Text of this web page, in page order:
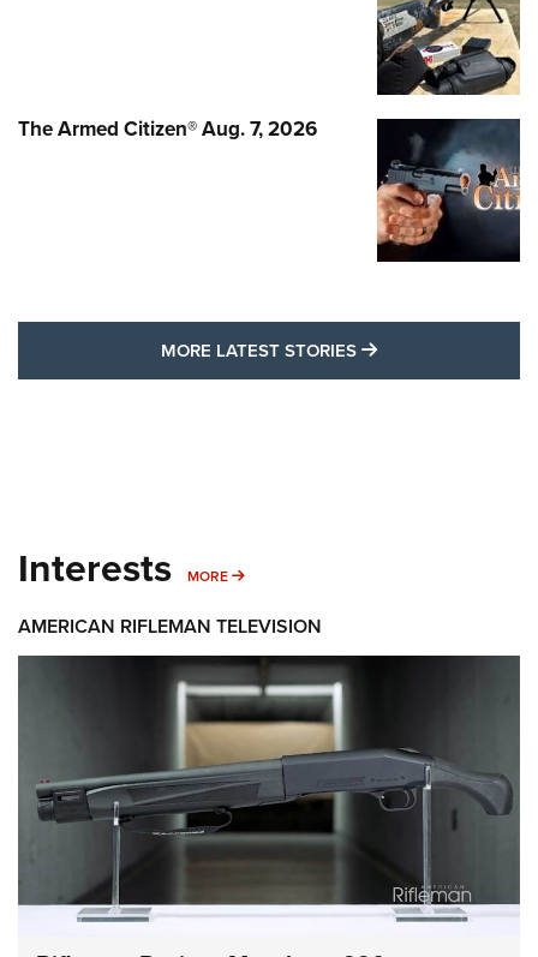
The Armed Citizen® Aug. 7, 2026
MORE LATEST STORIES MORE LATEST
Interests MORE MORE INTERESTS
AMERICAN RIFLEMAN TELEVISION